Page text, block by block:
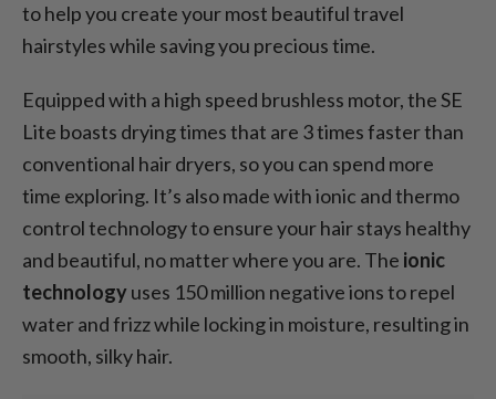
to help you create your most beautiful travel
hairstyles while saving you precious time.
Equipped with a high speed brushless motor, the SE
Lite boasts drying times that are 3 times faster than
conventional hair dryers, so you can spend more
time exploring. It’s also made with ionic and thermo
control technology to ensure your hair stays healthy
and beautiful, no matter where you are. The ionic
technologyuses 150 million negative ions to repel
water and frizz while locking in moisture, resulting in
smooth, silky hair.